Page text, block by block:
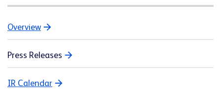
Overview
Press Releases
IR Calendar